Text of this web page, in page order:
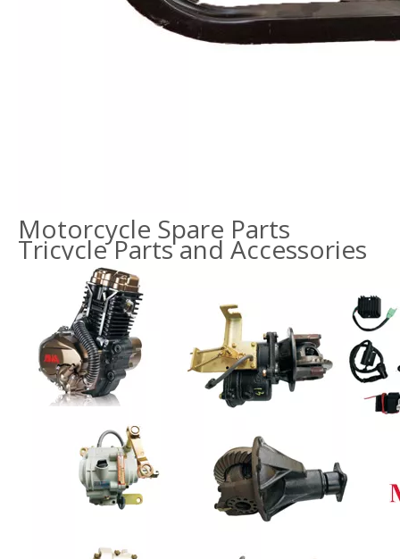
Motorcycle Spare Parts
Tricycle Parts and Accessories